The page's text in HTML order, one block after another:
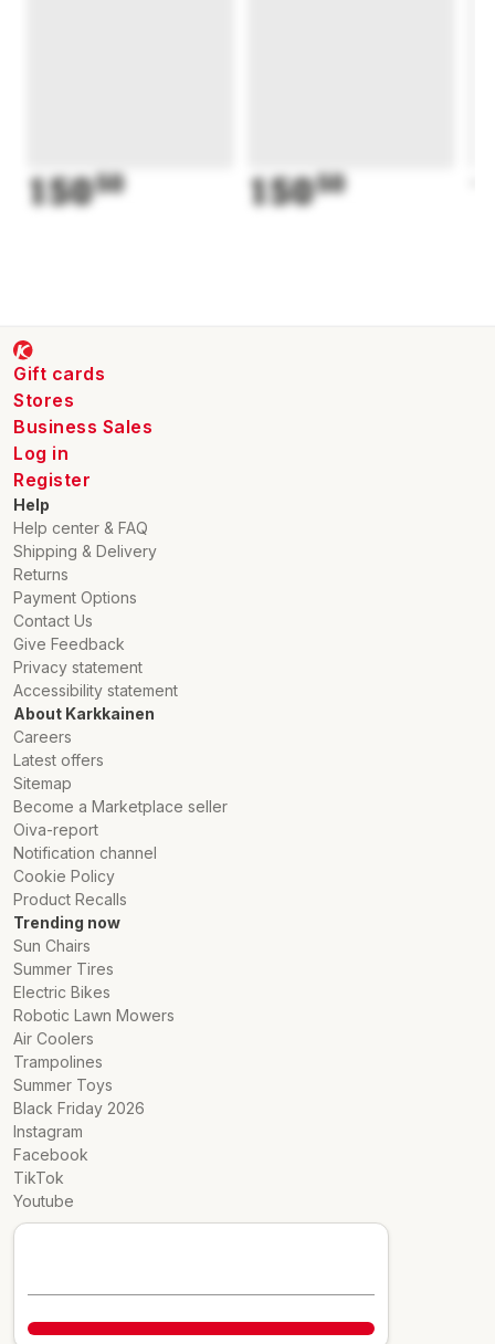
15050 15050
Gift cards
Stores
Business Sales
Log in
Register
Help
Help center & FAQ
Shipping & Delivery
Returns
Payment Options
Contact Us
Give Feedback
Privacy statement
Accessibility statement
About Karkkainen
Careers
Latest offers
Sitemap
Become a Marketplace seller
Oiva-report
Notification channel
Cookie Policy
Product Recalls
Trending now
Sun Chairs
Summer Tires
Electric Bikes
Robotic Lawn Mowers
Air Coolers
Trampolines
Summer Toys
Black Friday 2026
Instagram
Facebook
TikTok
Youtube